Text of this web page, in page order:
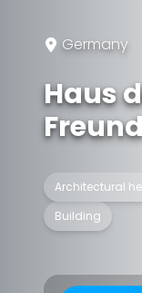
Germany
Haus
Architectural
Building